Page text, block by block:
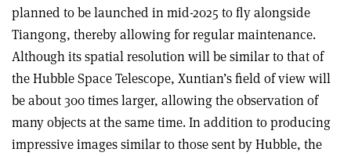
planned to be launched in mid-2025 to fly alongside
Tiangong, thereby allowing for regular maintenance.
Although its spatial resolution will be similar to that of
the Hubble Space Telescope, Xuntian’s field of view will
be about 300 times larger, allowing the observation of
many objects at the same time. In addition to producing
impressive images similar to those sent by Hubble, the